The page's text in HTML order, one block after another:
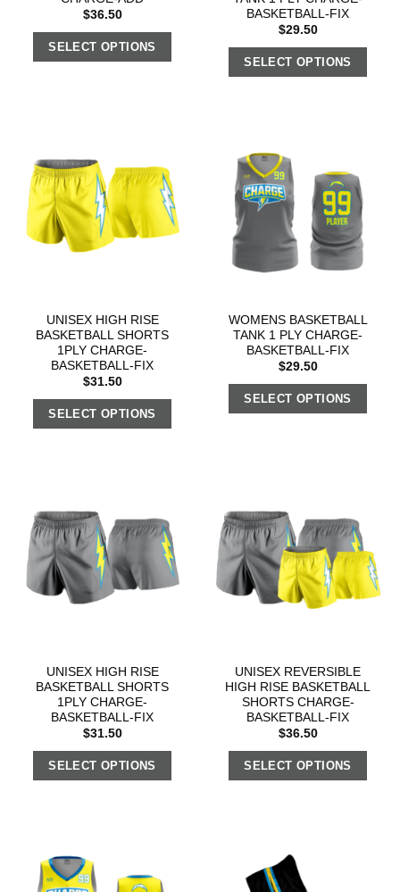
$36.50
SELECT OPTIONS
BASKETBALL-FIX
$29.50
SELECT OPTIONS
UNISEX HIGH RISE
BASKETBALL SHORTS
1PLY CHARGE-
BASKETBALL-FIX
$31.50
SELECT OPTIONS
WOMENS BASKETBALL
TANK 1 PLY CHARGE-
BASKETBALL-FIX
$29.50
SELECT OPTIONS
UNISEX HIGH RISE
BASKETBALL SHORTS
1PLY CHARGE-
BASKETBALL-FIX
$31.50
SELECT OPTIONS
UNISEX REVERSIBLE
HIGH RISE BASKETBALL
SHORTS CHARGE-
BASKETBALL-FIX
$36.50
SELECT OPTIONS